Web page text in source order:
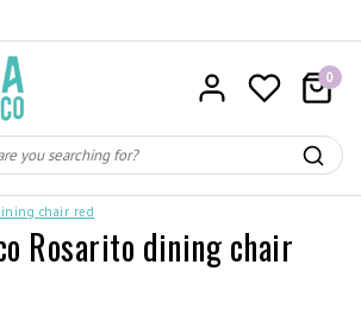
0
chair red
Rosarito dining chair